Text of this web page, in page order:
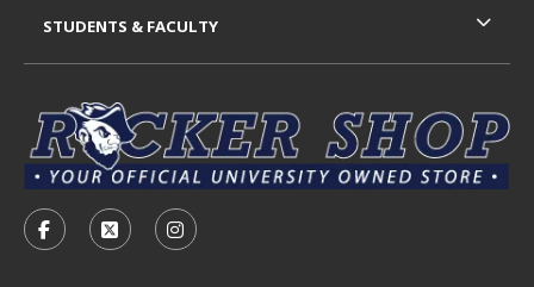
FOLLOW US ON FACEBOOK (OPENS IN A NEW TAB)
FOLLOW US ON X - FORMERLY TWITTER
FOLLOW US ON INSTAGRAM
STUDENTS & FACULTY